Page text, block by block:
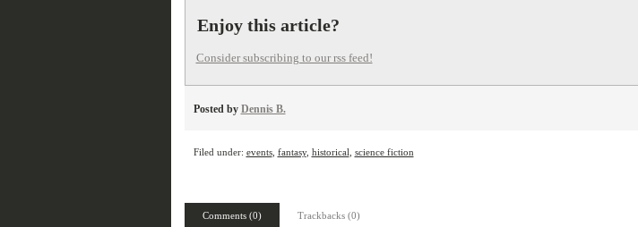
Enjoy this article?
Consider subscribing to our rss feed!
Posted by Dennis B.
Filed under: events, fantasy, historical science fiction
Comments (0) Trackbacks (0)